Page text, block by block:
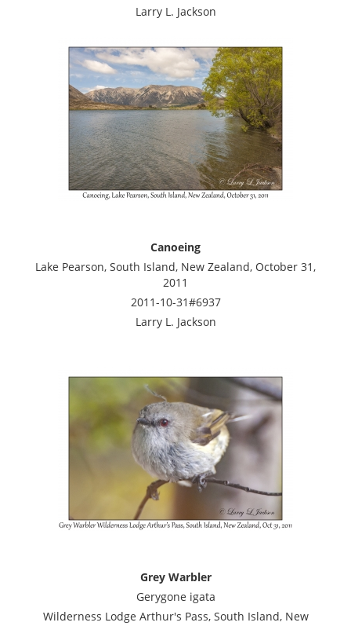
Larry L. Jackson
Canoeing
Lake Pearson, South Island, New Zealand, October 31,
2011
2011-10-31#6937
Larry L. Jackson
Grey Warbler
Gerygone igata
Wilderness Lodge Arthur's Pass, South Island, New